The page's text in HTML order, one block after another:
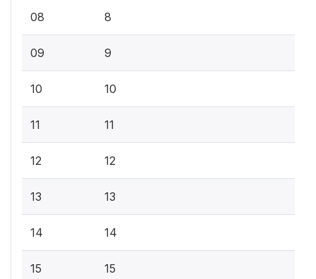
08 8
09 9
10 10
11 11
12 12
13 13
14 14
15 15